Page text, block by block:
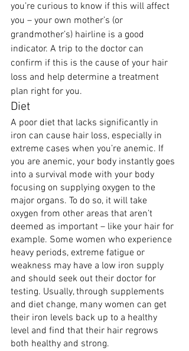
you’re curious to know if this will affect
you – your own mother’s (or
grandmother’s) hairline is a good
indicator. A trip to the doctor can
confirm if this is the cause of your hair
loss and help determine a treatment
plan right for you.
Diet
A poor diet that lacks significantly in
iron can cause hair loss, especially in
extreme cases when you’re anemic. If
you are anemic, your body instantly goes
into a survival mode with your body
focusing on supplying oxygen to the
major organs. To do so, it will take
oxygen from other areas that aren’t
deemed as important – like your hair for
example. Some women who experience
heavy periods, extreme fatigue or
weakness may have a low iron supply
and should seek out their doctor for
testing. Usually, through supplements
and diet change, many women can get
their iron levels back up to a healthy
level and find that their hair regrows
both healthy and strong.